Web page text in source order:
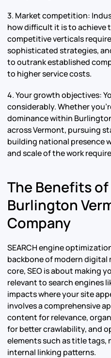
3. Market competition:
how difficult it is to achieve
competitive verticals
sophisticated strategies,
to outrank established
to higher service costs.
4. Your growth objectives:
considerably. Whether
dominance within
across Vermont, pursuing
building national presence
and scale of the work
The Benefits
Burlington
Company
SEARCH engine
backbone of modern
core, SEO is about making
relevant to search engines
impacts where your site
involves a comprehensive
content for relevance,
for better crawlability, and
elements such as title tags,
internal linking patterns.